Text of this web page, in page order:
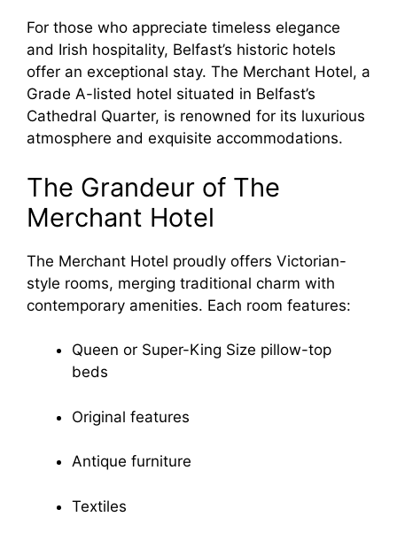
For those who appreciate timeless elegance
and Irish hospitality, Belfast’s historic hotels
offer an exceptional stay. The Merchant Hotel, a
Grade A-listed hotel situated in Belfast’s
Cathedral Quarter, is renowned for its luxurious
atmosphere and exquisite accommodations.
The Grandeur of The
Merchant Hotel
The Merchant Hotel proudly offers Victorian-
style rooms, merging traditional charm with
contemporary amenities. Each room features:
Queen or Super-King Size pillow-top
beds
Original features
Antique furniture
Textiles